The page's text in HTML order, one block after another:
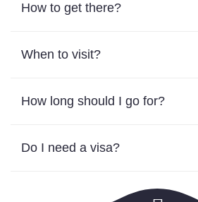
How to get there?
When to visit?
How long should I go for?
Do I need a visa?